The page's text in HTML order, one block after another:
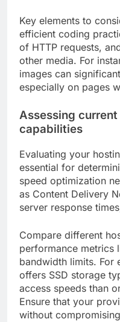
Key elements to
efficient coding
of HTTP requests,
other media. For
images can
especially on pages
Assessing
capabilities
Evaluating your
essential for
speed optimization
as Content Delivery
server response
Compare different
performance metrics
bandwidth limits. For
offers SSD storage
access speeds than
Ensure that your
without